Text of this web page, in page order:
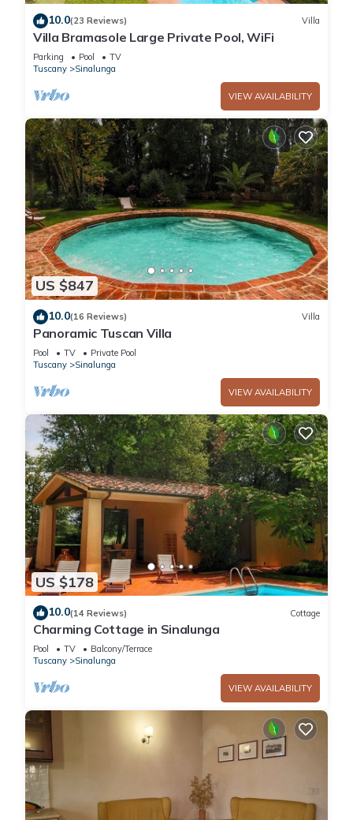
10.0(23 Reviews) Villa
Villa Bramasole Large Private Pool, WiFi
Parking Pool
TV
Tuscany
Sinalunga
VIEW AVAILABILITY
US $847
10.0(16 Reviews) Villa
Panoramic Tuscan Villa
Pool TV
Private Pool
Tuscany
Sinalunga
VIEW AVAILABILITY
US $178
10.0(14 Reviews) Cottage
Charming Cottage in Sinalunga
Pool TV
Balcony/Terrace
Tuscany
Sinalunga
VIEW AVAILABILITY